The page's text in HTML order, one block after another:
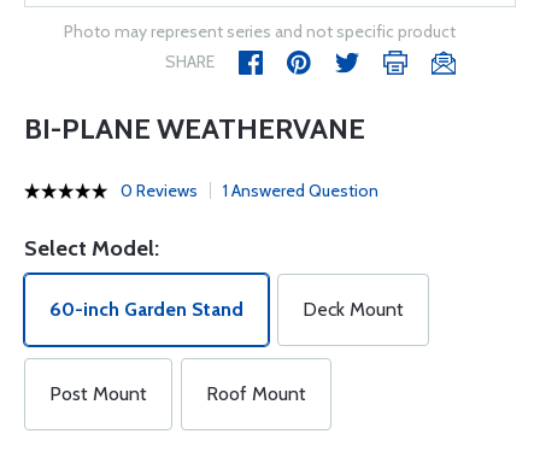
Photo may represent series and not specific product
SHARE
BI-PLANE WEATHERVANE
0 Reviews 1 Answered Question
Select Model:
60-inch Garden Stand Deck Mount
Post Mount Roof Mount